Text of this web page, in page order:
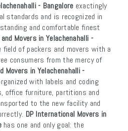
- Bangalore exactingly
and is recognized in
and comfortable finest
Movers in Yelachenahalli -
of packers and movers with a
consumers from the mercy of
Movers in Yelachenahalli -
with labels and coding
office furniture, partitions and
to the new facility and
DP International Movers in
has one and only goal: the